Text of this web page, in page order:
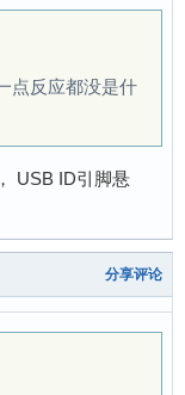
点反应都没是什
USB ID引脚悬
分享评论